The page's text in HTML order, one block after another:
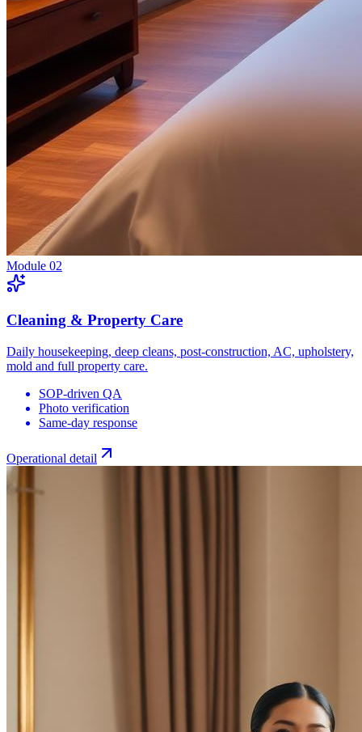
Module 02
Cleaning & Property Care
Daily housekeeping, deep cleans, post-construction, AC, upholstery,
mold and full property care.
SOP-driven QA
Photo verification
Same-day response
Operational detail